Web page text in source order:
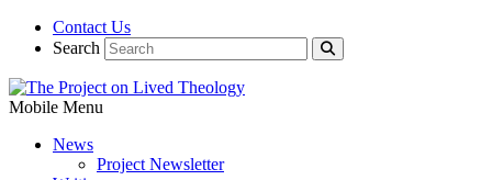
Contact Us
Search
Mobile Menu
News
Project Newsletter